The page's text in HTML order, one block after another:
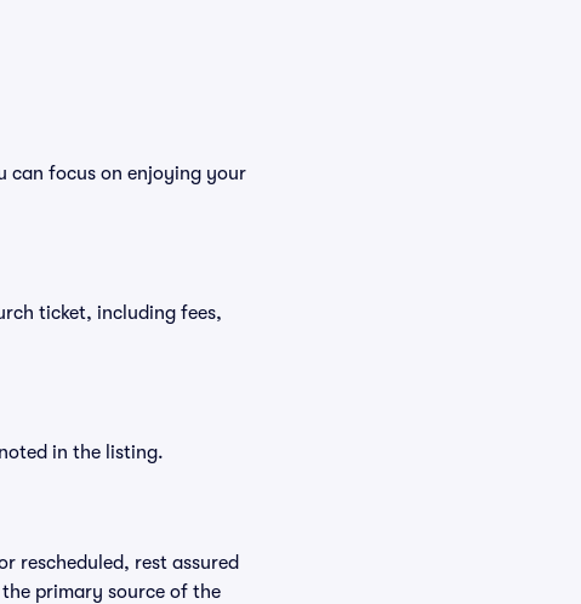
can focus on enjoying your
ticket, including fees,
in the listing.
rescheduled, rest assured
primary source of the